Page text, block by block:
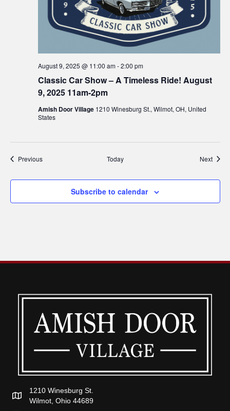
Classic Car Show – A Timeless Ride! August
9, 2025 11am-2pm
August 9, 2025 @ 11:00 am-2:00 pm
Amish Door Village 1210 Winesburg St., Wilmot, OH, United
States
PreviousEvents Today Next
Subscribe to calendar
1210 Winesburg St.
Wilmot, Ohio 44689